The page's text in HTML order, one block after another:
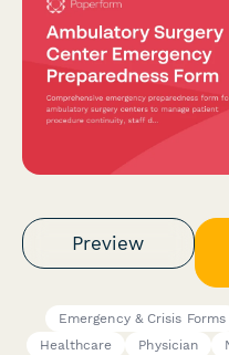
Preview
Emergency & Crisis Forms
Healthcare
Physician